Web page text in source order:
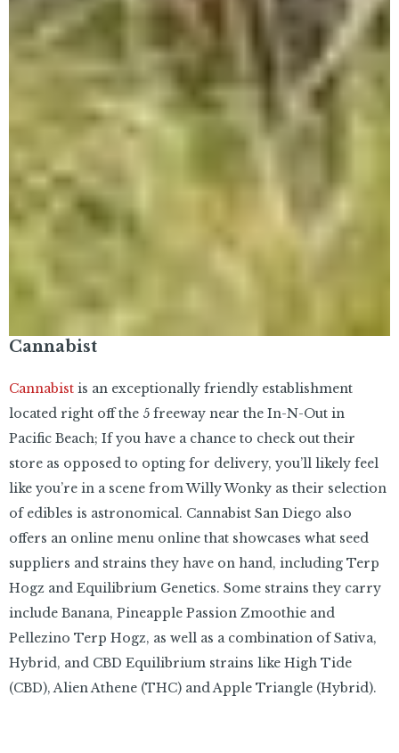
Cannabist
Cannabist is an exceptionally friendly establishment
located right off the 5 freeway near the In-N-Out in
Pacific Beach; If you have a chance to check out their
store as opposed to opting for delivery, you’ll likely feel
like you’re in a scene from Willy Wonky as their selection
of edibles is astronomical. Cannabist San Diego also
offers an online menu online that showcases what seed
suppliers and strains they have on hand, including Terp
Hogz and Equilibrium Genetics. Some strains they carry
include Banana, Pineapple Passion Zmoothie and
Pellezino Terp Hogz, as well as a combination of Sativa,
Hybrid, and CBD Equilibrium strains like High Tide
(CBD), Alien Athene (THC) and Apple Triangle (Hybrid).